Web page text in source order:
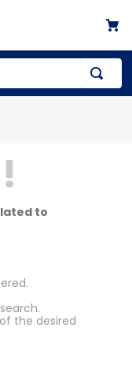
to
the desired